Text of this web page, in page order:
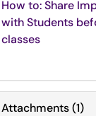
How to: Share
with Students
classes
Attachments(1)